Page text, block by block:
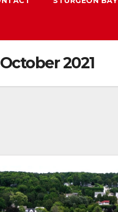
October 2021